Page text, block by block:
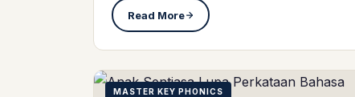
Read More
MASTER KEY PHONICS